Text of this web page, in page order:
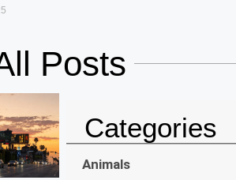
Posts
Categories
Animals